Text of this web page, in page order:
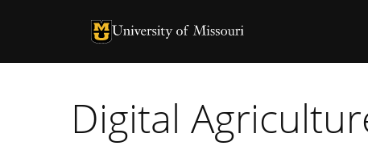
University of Missouri Homepage
University of Missouri Homepage
Digital